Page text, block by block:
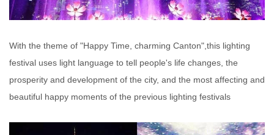
With the theme of "Happy Time, charming Canton",this lighting
festival uses light language to tell people's life changes, the
prosperity and development of the city, and the most affecting and
beautiful happy moments of the previous lighting festivals